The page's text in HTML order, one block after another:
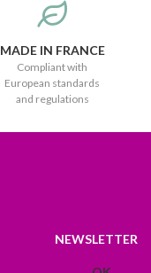
MADE IN FRANCE
Compliant with
European standards
and regulations
NEWSLETTER